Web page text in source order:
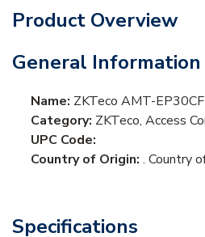
Product Overview
General Information
Name: ZKTeco AMT-
Category: ZKTeco, Access
UPC Code:
Country of Origin: . Country
Specifications